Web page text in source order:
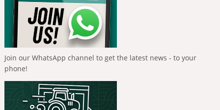
Join our WhatsApp channel to get the latest news - to your
phone!